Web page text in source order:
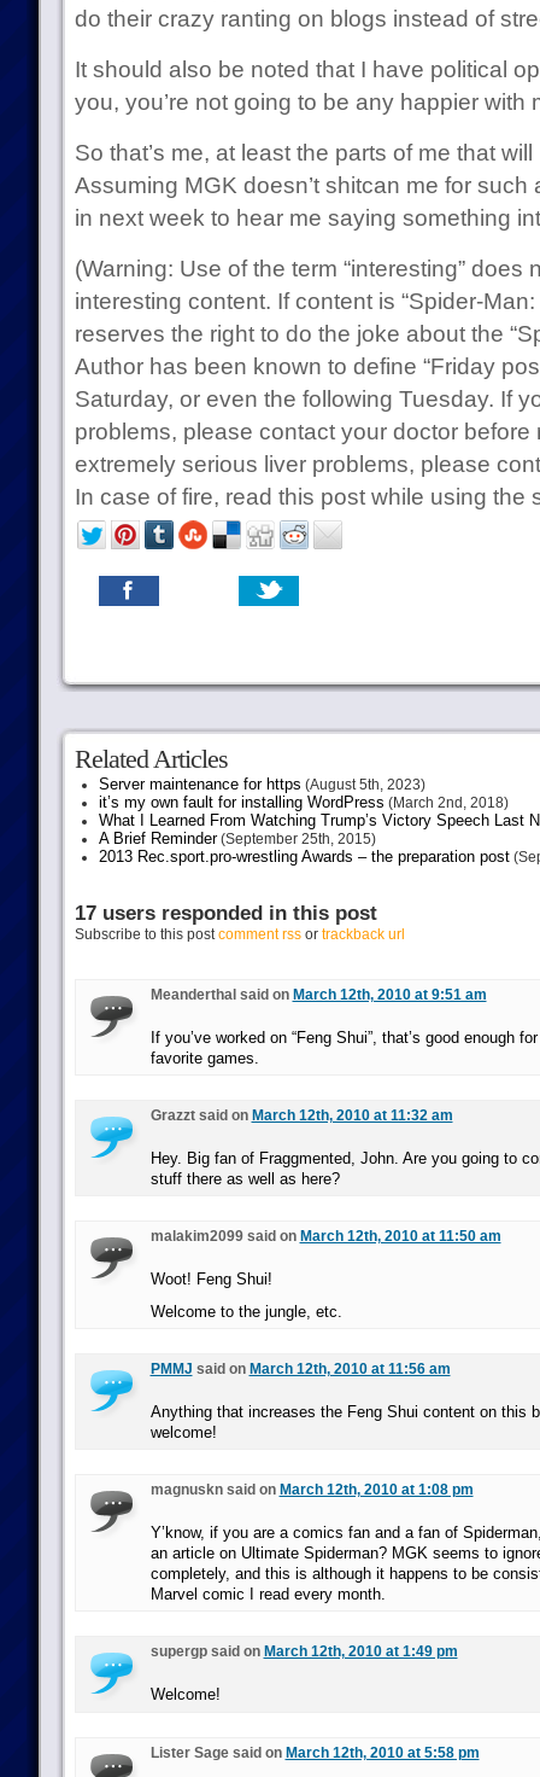
do their crazy ranting on blogs instead of
It should also be noted that I have political
you, you’re not going to be any happier with
So that’s me, at least the parts of me that
Assuming MGK doesn’t shitcan me for
in next week to hear me saying something
(Warning: Use of the term “interesting” does
interesting content. If content is “Spider-
reserves the right to do the joke about the
Author has been known to define “Friday
Saturday, or even the following Tuesday. If
problems, please contact your doctor before
extremely serious liver problems, please
In case of fire, read this post while using the
Related Articles
Server maintenance for https (August 5th, 2023)
it’s my own fault for installing WordPress (March 2nd, 2018)
What I Learned From Watching Trump’s Victory Speech Last
A Brief Reminder(September 25th, 2015)
2013 Rec.sport.pro-wrestling Awards – the preparation post
17 users responded in this post
Subscribe to this postcomment rssor trackback url
Meanderthal said on March 12th, 2010 at 9:51 am
If you’ve worked on “Feng Shui”, that’s good enough
favorite games.
Grazzt said on March 12th, 2010 at 11:32 am
Hey. Big fan of Fraggmented, John. Are you going to
stuff there as well as here?
malakim2099 said on March 12th, 2010 at 11:50 am
Woot! Feng Shui!
Welcome to the jungle, etc.
PMMJ said on March 12th, 2010 at 11:56 am
Anything that increases the Feng Shui content on this
welcome!
magnuskn said on March 12th, 2010 at 1:08 pm
Y’know, if you are a comics fan and a fan of
an article on Ultimate Spiderman? MGK seems to
completely, and this is although it happens to be
Marvel comic I read every month.
supergp said on March 12th, 2010 at 1:49 pm
Welcome!
Lister Sage said on March 12th, 2010 at 5:58 pm